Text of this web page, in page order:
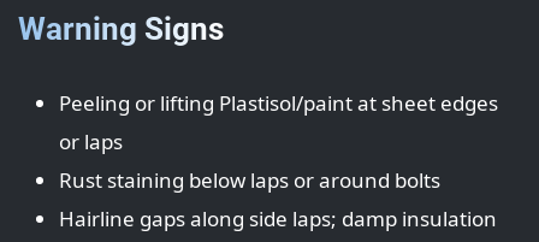
Warning Signs
Peeling or lifting Plastisol/paint at sheet edges
or laps
Rust staining below laps or around bolts
Hairline gaps along side laps; damp insulation